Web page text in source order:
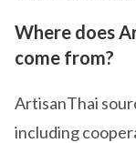
Where does
come from?
ArtisanThai
including